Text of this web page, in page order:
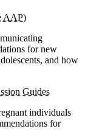
AAP)
for new
and how
Guides
individuals
for